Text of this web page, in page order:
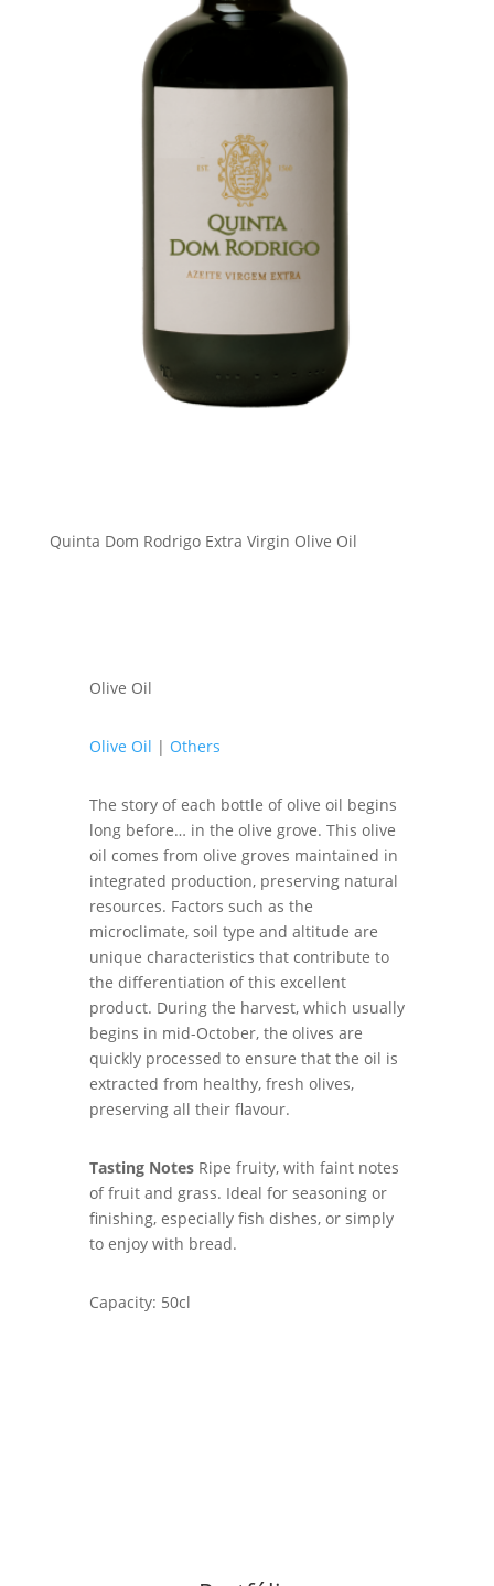
Quinta Dom Rodrigo Extra Virgin Olive Oil
Olive Oil
Olive Oil | Others
The story of each bottle of olive oil begins
long before… in the olive grove. This olive
oil comes from olive groves maintained in
integrated production, preserving natural
resources. Factors such as the
microclimate, soil type and altitude are
unique characteristics that contribute to
the differentiation of this excellent
product. During the harvest, which usually
begins in mid-October, the olives are
quickly processed to ensure that the oil is
extracted from healthy, fresh olives,
preserving all their flavour.
Tasting NotesRipe fruity, with faint notes
of fruit and grass. Ideal for seasoning or
finishing, especially fish dishes, or simply
to enjoy with bread.
Capacity: 50cl